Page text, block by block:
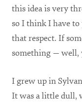
this idea is very
so I think I have to
that respect. If
something — well,
I grew up in
It was a little dull,